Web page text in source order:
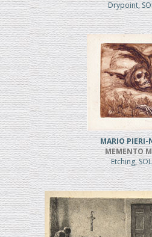
Drypoint,
MARIO PIERI-
MEMENTO
Etching,